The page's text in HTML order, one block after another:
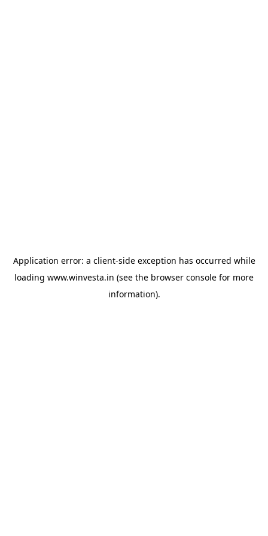
Application error: a client-side exception has occurred while
loading www.winvesta.in (see the browser console for more
information).